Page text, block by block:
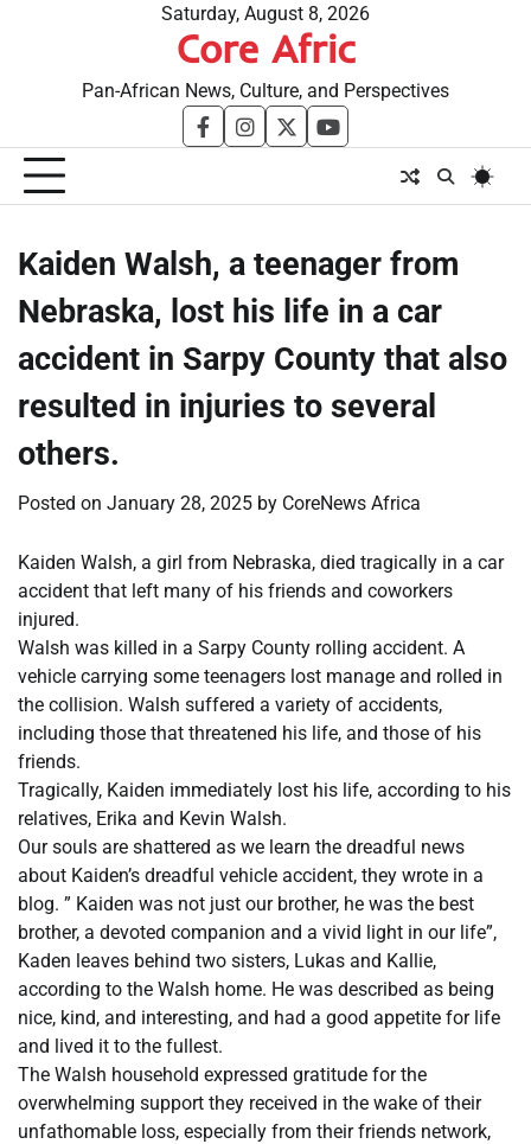
Saturday, August 8, 2026
Core Afric
Pan-African News, Culture, and Perspectives
facebookinstagram
twitteryoutube
Kaiden Walsh, a teenager from
Nebraska, lost his life in a car
accident in Sarpy County that also
resulted in injuries to several
others.
Posted on January 28, 2025 by CoreNews Africa
Kaiden Walsh, a girl from Nebraska, died tragically in a car
accident that left many of his friends and coworkers
injured.
Walsh was killed in a Sarpy County rolling accident. A
vehicle carrying some teenagers lost manage and rolled in
the collision. Walsh suffered a variety of accidents,
including those that threatened his life, and those of his
friends.
Tragically, Kaiden immediately lost his life, according to his
relatives, Erika and Kevin Walsh.
Our souls are shattered as we learn the dreadful news
about Kaiden’s dreadful vehicle accident, they wrote in a
blog. ” Kaiden was not just our brother, he was the best
brother, a devoted companion and a vivid light in our life”,
Kaden leaves behind two sisters, Lukas and Kallie,
according to the Walsh home. He was described as being
nice, kind, and interesting, and had a good appetite for life
and lived it to the fullest.
The Walsh household expressed gratitude for the
overwhelming support they received in the wake of their
unfathomable loss, especially from their friends network,